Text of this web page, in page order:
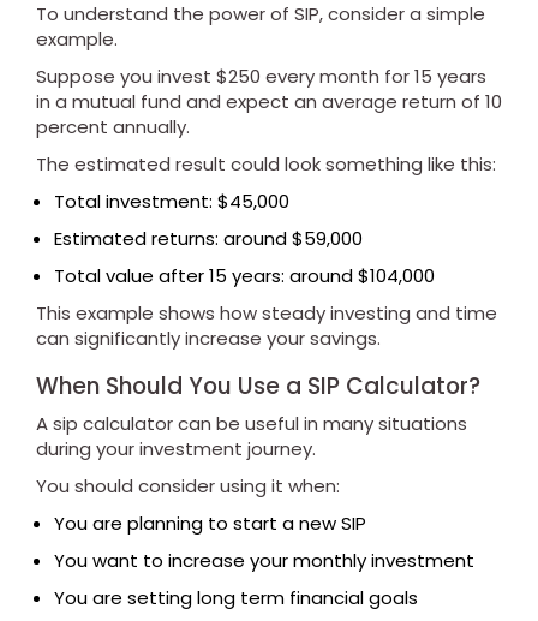
To understand the power of SIP, consider a simple
example.
Suppose you invest $250 every month for 15 years
in a mutual fund and expect an average return of 10
percent annually.
The estimated result could look something like this:
Total investment: $45,000
Estimated returns: around $59,000
Total value after 15 years: around $104,000
This example shows how steady investing and time
can significantly increase your savings.
When Should You Use a SIP Calculator?
A sip calculator can be useful in many situations
during your investment journey.
You should consider using it when:
You are planning to start a new SIP
You want to increase your monthly investment
You are setting long term financial goals